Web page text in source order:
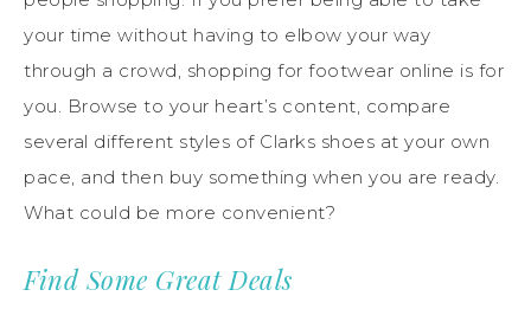
your time without having to elbow your way
through a crowd, shopping for footwear online is for
you. Browse to your heart’s content, compare
several different styles of Clarks shoes at your own
pace, and then buy something when you are ready.
What could be more convenient?
Find Some Great Deals